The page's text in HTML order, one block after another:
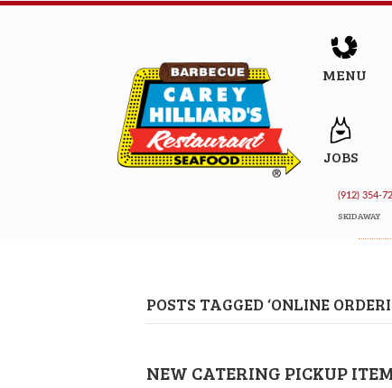
MENU
JOBS
(912) 354-
SKIDAWAY
POSTS TAGGED ‘ONLINE
NEW CATERING PICKUP